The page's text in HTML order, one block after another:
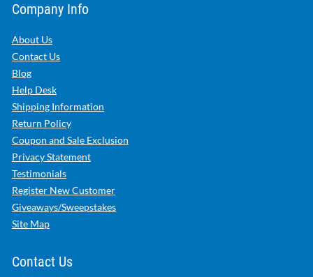
Company Info
About Us
Contact Us
Blog
Help Desk
Shipping Information
Return Policy
Coupon and Sale Exclusion
Privacy Statement
Testimonials
Register New Customer
Giveaways/Sweepstakes
Site Map
Contact Us